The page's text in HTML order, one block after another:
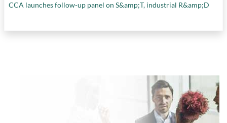
CCA launches follow-up panel on S&amp;T, industrial R&amp;D